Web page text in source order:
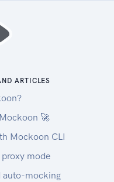
ARTICLES
🚀
Mockoon CLI
mode
auto-mocking